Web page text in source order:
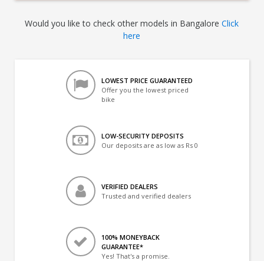
Would you like to check other models in BangaloreClick
here
LOWEST PRICE GUARANTEED
Offer you the lowest priced
bike
LOW-SECURITY DEPOSITS
Our deposits are as low as Rs 0
VERIFIED DEALERS
Trusted and verified dealers
100% MONEYBACK
GUARANTEE*
Yes! That's a promise.